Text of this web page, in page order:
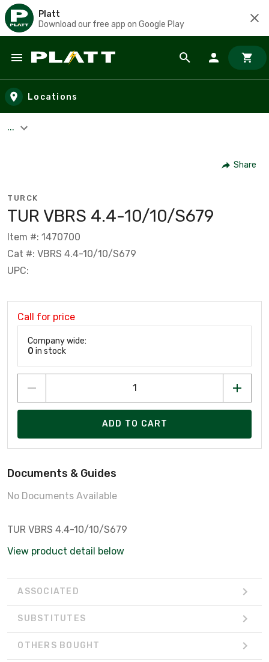
Platt
Download our free app on Google Play
Skip to main content
Locations
...
Share
TURCK
TUR VBRS 4.4-10/10/S679
Item #: 1470700
Cat #: VBRS 4.4-10/10/S679
UPC:
Call for price
Company wide:
0 in stock
ADD TO CART
Documents & Guides
No Documents Available
TUR VBRS 4.4-10/10/S679
View product detail below
ASSOCIATED
SUBSTITUTES
OTHERS BOUGHT